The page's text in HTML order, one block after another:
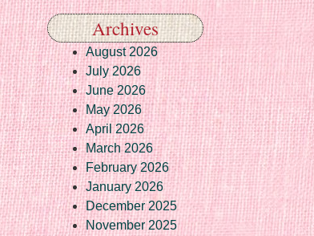
Archives
August 2026
July 2026
June 2026
May 2026
April 2026
March 2026
February 2026
January 2026
December 2025
November 2025